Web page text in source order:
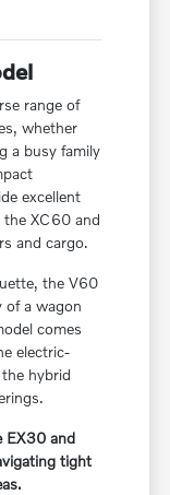
range of
whether
a busy family
excellent
the XC60 and
and cargo.
the V60
of a wagon
comes
electric-
hybrid
EX30 and
tight